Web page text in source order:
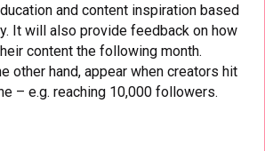
and content inspiration based
It will also provide feedback on how
content the following month.
other hand, appear when creators hit
– e.g. reaching 10,000 followers.